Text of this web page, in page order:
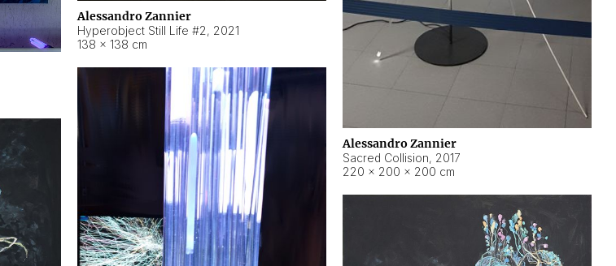
Alessandro Zannier
Sacred Collision, 2017
220 × 200 × 200 cm
Alessandro Zannier
Hyperobject Still Life #2, 2021
138 × 138 cm